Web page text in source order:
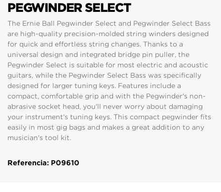
PEGWINDER SELECT
The Ernie Ball Pegwinder Select and Pegwinder Select Bass
are high-quality precision-molded string winders designed
for quick and effortless string changes. Thanks to a
universal design and integrated bridge pin puller, the
Pegwinder Select is suitable for most electric and acoustic
guitars, while the Pegwinder Select Bass was specifically
designed for larger tuning keys. Features include a
compact, comfortable grip and with the Pegwinder's non-
abrasive socket head, you'll never worry about damaging
your instrument's tuning keys. This compact pegwinder fits
easily in most gig bags and makes a great addition to any
musician's tool kit.
Referencia: P09610